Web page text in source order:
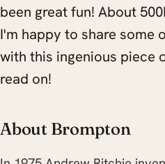
been great fun! About
I'm happy to share some
with this ingenious piece
read on!
About Brompton